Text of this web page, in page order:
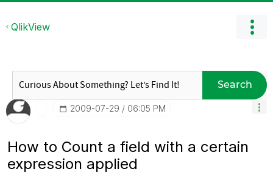
QlikView
Search
‎2009-07-29 06:05 PM
How to Count a field with a certain
expression applied